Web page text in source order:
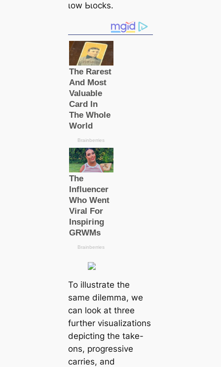
ɩow Ьɩoсks.
To illustrate the
same dilemma, we
саn look at three
further visualizations
deрісting the take-
ons, progressive
саrries, and